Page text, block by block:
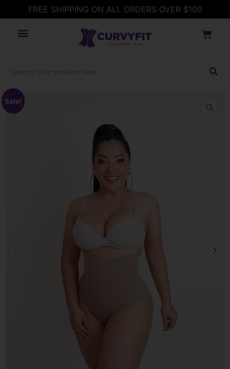
FREE SHIPPING ON ALL ORDERS OVER $100
Sale!